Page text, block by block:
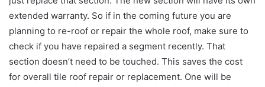
extended warranty. So if in the coming future you are
planning to re-roof or repair the whole roof, make sure to
check if you have repaired a segment recently. That
section doesn’t need to be touched. This saves the cost
for overall tile roof repair or replacement. One will be